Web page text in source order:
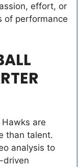
effort, or
of performance
are
than talent.
analysis to
driven